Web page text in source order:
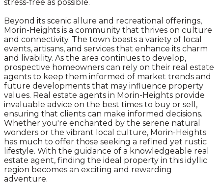
stress-free as possible.
Beyond its scenic allure and recreational offerings,
Morin-Heights is a community that thrives on culture
and connectivity. The town boasts a variety of local
events, artisans, and services that enhance its charm
and livability. As the area continues to develop,
prospective homeowners can rely on their real estate
agents to keep them informed of market trends and
future developments that may influence property
values. Real estate agents in Morin-Heights provide
invaluable advice on the best times to buy or sell,
ensuring that clients can make informed decisions.
Whether you're enchanted by the serene natural
wonders or the vibrant local culture, Morin-Heights
has much to offer those seeking a refined yet rustic
lifestyle. With the guidance of a knowledgeable real
estate agent, finding the ideal property in this idyllic
region becomes an exciting and rewarding
adventure.